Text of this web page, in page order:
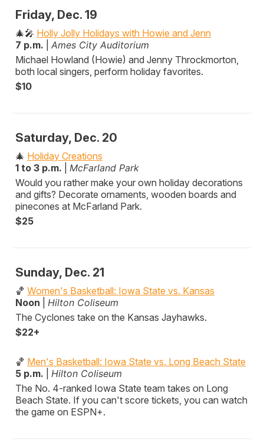
Friday, Dec. 19
🎄🎤 Holly Jolly Holidays with Howie and Jenn
7 p.m.
Ames City Auditorium
Michael Howland (Howie) and Jenny Throckmorton,
both local singers, perform holiday favorites.
$10
Saturday, Dec. 20
🎄 Holiday Creations
1 to 3 p.m.
McFarland Park
Would you rather make your own holiday decorations
and gifts? Decorate ornaments, wooden boards and
pinecones at McFarland Park.
$25
Sunday, Dec. 21
🏀 Women's Basketball: Iowa State vs. Kansas
Noon
Hilton Coliseum
The Cyclones take on the Kansas Jayhawks.
$22+
🏀 Men's Basketball: Iowa State vs. Long Beach State
5 p.m.
Hilton Coliseum
The No. 4-ranked Iowa State team takes on Long
Beach State. If you can't score tickets, you can watch
the game on ESPN+.